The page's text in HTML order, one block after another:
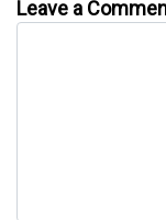
Leave a